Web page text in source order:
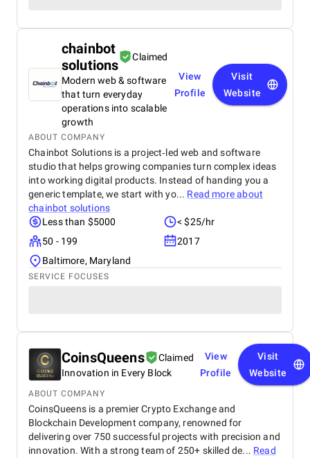
chainbot
solutions
Claimed
Modern web & software
that turn everyday
operations into scalable
growth
View
Profile
Visit
Website
ABOUT COMPANY
Chainbot Solutions is a project‑led web and software
studio that helps growing companies turn complex ideas
into working digital products. Instead of handing you a
generic template, we start with yo... Read more about
chainbot solutions
Less than $5000
< $25/hr
50 - 199
2017
Baltimore, Maryland
SERVICE FOCUSES
CoinsQueens
Claimed
Innovation in Every Block
View
Profile
Visit
Website
ABOUT COMPANY
CoinsQueens is a premier Crypto Exchange and
Blockchain Development company, renowned for
delivering over 750 successful projects with precision and
innovation. With a strong team of 250+ skilled de... Read